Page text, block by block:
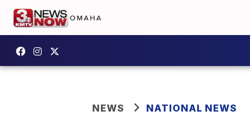
NEWS NATIONAL NEWS